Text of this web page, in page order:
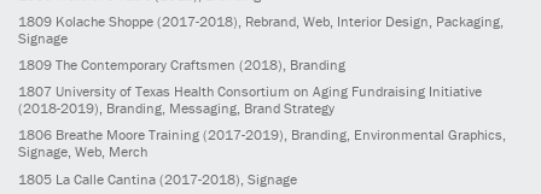
1809 Kolache Shoppe (2017-2018), Rebrand, Web, Interior Design, Packaging,
Signage
1809 The Contemporary Craftsmen (2018), Branding
1807 University of Texas Health Consortium on Aging Fundraising Initiative
(2018-2019), Branding, Messaging, Brand Strategy
1806 Breathe Moore Training (2017-2019), Branding, Environmental Graphics,
Signage, Web, Merch
1805 La Calle Cantina (2017-2018) , Signage